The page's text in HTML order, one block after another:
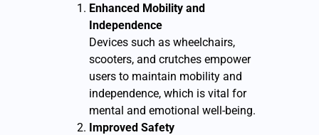
Enhanced Mobility and
Independence
Devices such as wheelchairs,
scooters, and crutches empower
users to maintain mobility and
independence, which is vital for
mental and emotional well-being.
Improved Safety